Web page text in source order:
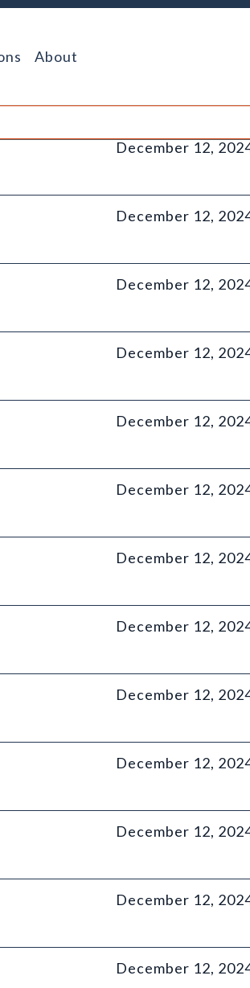
About
December 12,
December 12,
December 12,
December 12,
December 12,
December 12,
December 12,
December 12,
December 12,
December 12,
December 12,
December 12,
December 12,